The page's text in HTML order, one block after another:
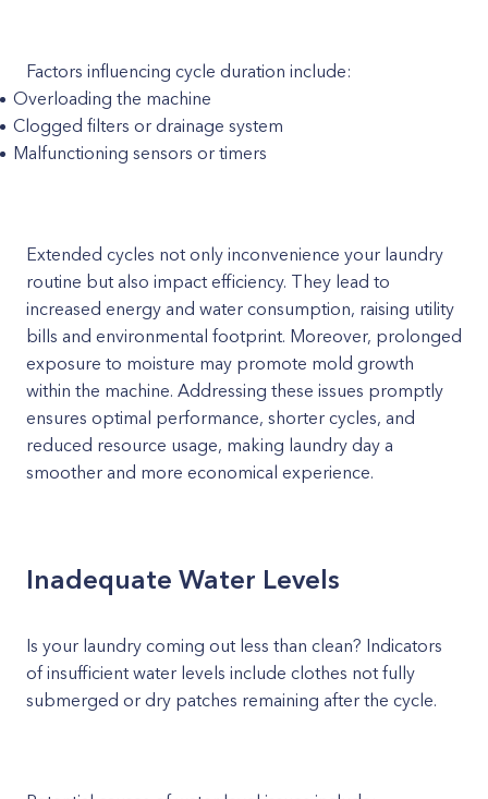
Factors influencing cycle duration include:
Overloading the machine
Clogged filters or drainage system
Malfunctioning sensors or timers
Extended cycles not only inconvenience your laundry
routine but also impact efficiency. They lead to
increased energy and water consumption, raising utility
bills and environmental footprint. Moreover, prolonged
exposure to moisture may promote mold growth
within the machine. Addressing these issues promptly
ensures optimal performance, shorter cycles, and
reduced resource usage, making laundry day a
smoother and more economical experience.
Inadequate Water Levels
Is your laundry coming out less than clean? Indicators
of insufficient water levels include clothes not fully
submerged or dry patches remaining after the cycle.